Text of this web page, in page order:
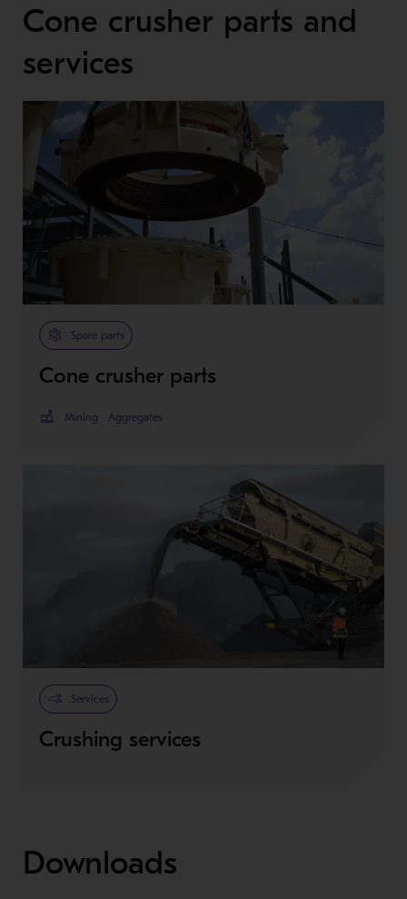
Cone crusher parts and
services
Spare parts
Cone crusher parts
Mining Aggregates
Services
Crushing services
Downloads